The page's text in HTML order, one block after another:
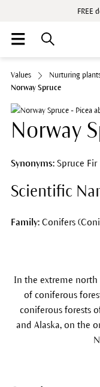
FREE
Values Nurturing
Norway Spruce
Norway
Synonyms:Spruce Fir
Scientific
Family:Conifers
In the extreme north
of coniferous
coniferous forests
and Alaska, on the